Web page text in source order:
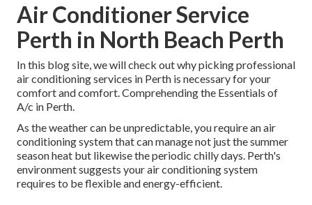
Air Conditioner Service
Perth in North Beach Perth
In this blog site, we will check out why picking professional
air conditioning services in Perth is necessary for your
comfort and comfort. Comprehending the Essentials of
A/c in Perth.
As the weather can be unpredictable, you require an air
conditioning system that can manage not just the summer
season heat but likewise the periodic chilly days. Perth's
environment suggests your air conditioning system
requires to be flexible and energy-efficient.